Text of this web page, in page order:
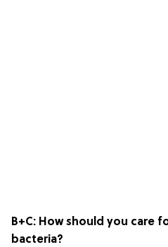
B+C: How should you care
bacteria?